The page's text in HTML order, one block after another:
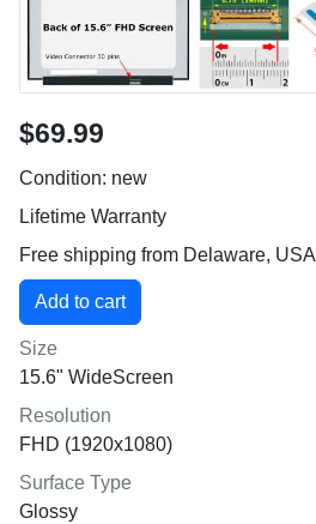
$69.99
Condition: new
Lifetime Warranty
Free shipping from Delaware, USA
Size
15.6" WideScreen
Resolution
FHD (1920x1080)
Surface Type
Glossy